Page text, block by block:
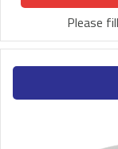
Please